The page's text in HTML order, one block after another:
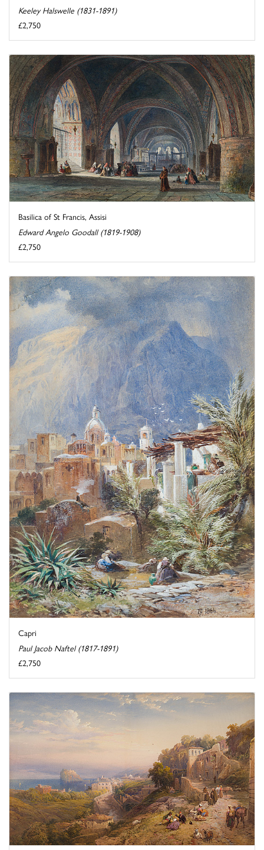
Keeley Halswelle (1831-1891)
£2,750
Basilica of St Francis, Assisi
Edward Angelo Goodall (1819-1908)
£2,750
Capri
Paul Jacob Naftel (1817-1891)
£2,750